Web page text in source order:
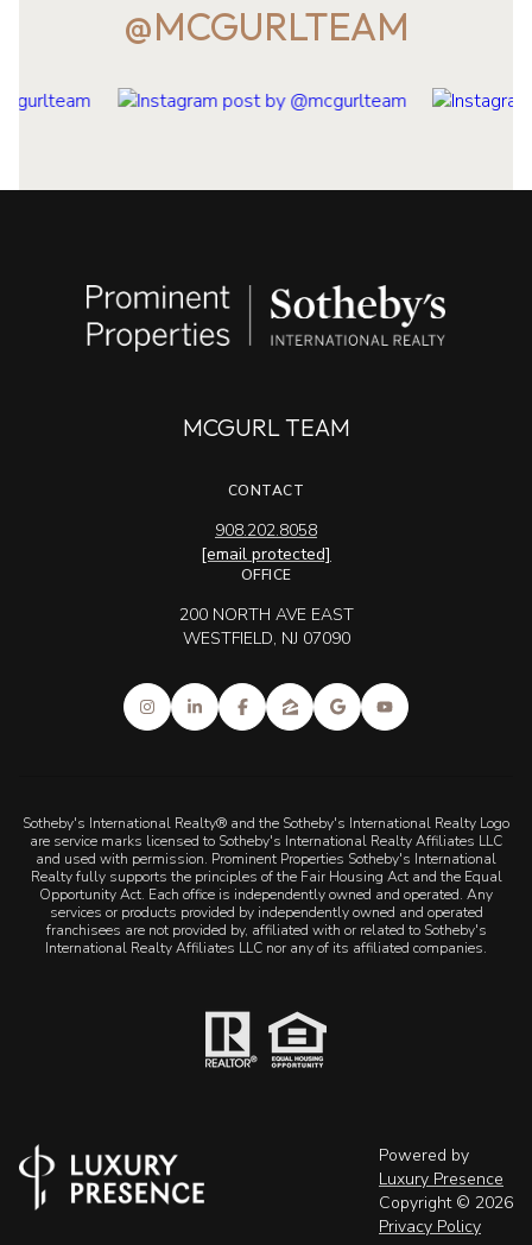
@MCGURLTEAM
MCGURL TEAM
CONTACT
908.202.8058
[email protected]
OFFICE
200 NORTH AVE EAST
WESTFIELD, NJ 07090
Sotheby's International Realty® and the Sotheby's International Realty Logo
are service marks licensed to Sotheby's International Realty Affiliates LLC
and used with permission. Prominent Properties Sotheby's International
Realty fully supports the principles of the Fair Housing Act and the Equal
Opportunity Act. Each office is independently owned and operated. Any
services or products provided by independently owned and operated
franchisees are not provided by, affiliated with or related to Sotheby's
International Realty Affiliates LLC nor any of its affiliated companies.
Powered by
Luxury Presence
Copyright © 2026
Privacy Policy